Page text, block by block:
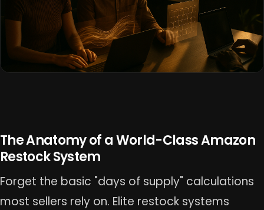
The Anatomy of a World-Class Amazon
Restock System
Forget the basic "days of supply" calculations
most sellers rely on. Elite restock systems